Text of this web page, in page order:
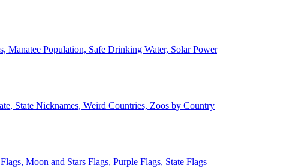
Manatee Population, Safe Drinking Water, Solar Power
State Nicknames, Weird Countries, Zoos by Country
Moon and Stars Flags, Purple Flags, State Flags